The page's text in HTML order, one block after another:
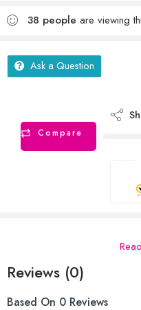
38 people are viewing
Ask a Question
Compare
Reviews (0)
Based On 0 Reviews